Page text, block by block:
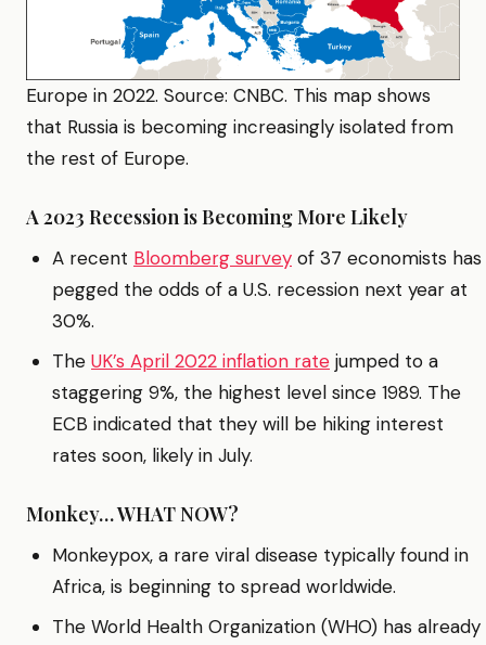
Europe in 2022. Source: CNBC. This map shows
that Russia is becoming increasingly isolated from
the rest of Europe.
A 2023 Recession is Becoming More Likely
A recent Bloomberg survey of 37 economists has
pegged the odds of a U.S. recession next year at
30%.
The UK’s April 2022 inflation rate jumped to a
staggering 9%, the highest level since 1989. The
ECB indicated that they will be hiking interest
rates soon, likely in July.
Monkey… WHAT NOW?
Monkeypox, a rare viral disease typically found in
Africa, is beginning to spread worldwide.
The World Health Organization (WHO) has already